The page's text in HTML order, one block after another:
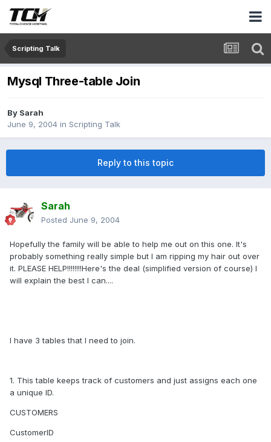
Scripting Talk
Mysql Three-table Join
By Sarah
June 9, 2004 in Scripting Talk
Reply to this topic
Sarah
Posted June 9, 2004
Hopefully the family will be able to help me out on this one. It's
probably something really simple but I am ripping my hair out over
it. PLEASE HELP!!!!!!!!Here's the deal (simplified version of course) I
will explain the best I can....
I have 3 tables that I need to join.
1. This table keeps track of customers and just assigns each one
a unique ID.
CUSTOMERS
CustomerID